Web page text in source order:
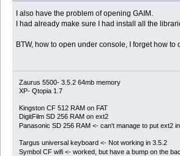
I also have the problem of opening GAIM.
I had already make sure I had install all the
BTW, how to open under console, I forget how to
Zaurus 5500- 3.5.2 64mb memory
XP- Qtopia 1.7
Kingston CF 512 RAM on FAT
DigitFilm SD 256 RAM on ext2
Panasonic SD 256 RAM <- can't manage to put ext2
Targus universal keyboard <- Not working in 3.5.2
Symbol CF wifi <- worked, but have a bump on the